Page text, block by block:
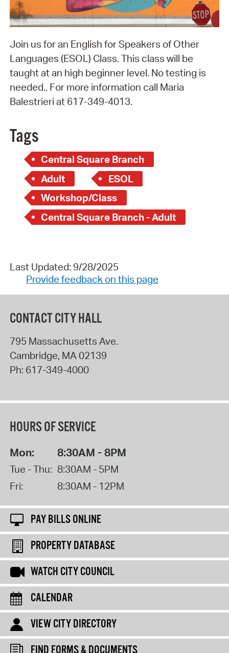
Join us for an English for Speakers of Other
Languages (ESOL) Class. This class will be
taught at an high beginner level. No testing is
needed.. For more information call Maria
Balestrieri at 617-349-4013.
Tags
Central Square Branch
Adult
ESOL
Workshop/Class
Central Square Branch - Adult
Last Updated: 9/28/2025
Provide feedback on this page
CONTACT CITY HALL
795 Massachusetts Ave.
Cambridge, MA02139
Ph: 617-349-4000
HOURS OF SERVICE
Mon: 8:30AM - 8PM
Tue - Thu: 8:30AM - 5PM
Fri:
8:30AM - 12PM
PAY BILLS ONLINE
PROPERTY DATABASE
WATCH CITY COUNCIL
CALENDAR
VIEW CITY DIRECTORY